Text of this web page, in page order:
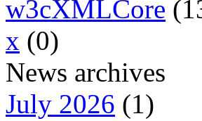
w3cXMLCore
x (0)
News archives
July 2026 (1)